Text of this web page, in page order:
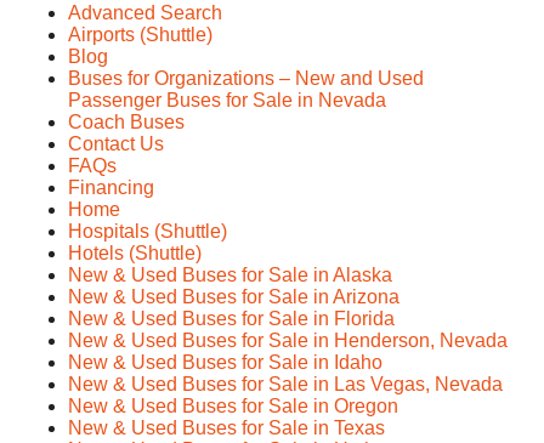
Advanced Search
Airports (Shuttle)
Blog
Buses for Organizations – New and Used
Passenger Buses for Sale in Nevada
Coach Buses
Contact Us
FAQs
Financing
Home
Hospitals (Shuttle)
Hotels (Shuttle)
New & Used Buses for Sale in Alaska
New & Used Buses for Sale in Arizona
New & Used Buses for Sale in Florida
New & Used Buses for Sale in Henderson, Nevada
New & Used Buses for Sale in Idaho
New & Used Buses for Sale in Las Vegas, Nevada
New & Used Buses for Sale in Oregon
New & Used Buses for Sale in Texas